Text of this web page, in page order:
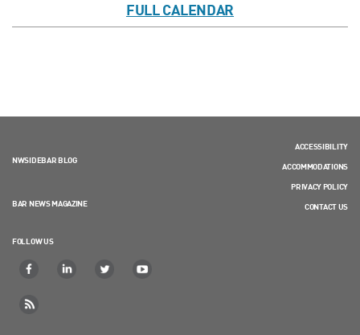
FULL CALENDAR
NWSIDEBAR BLOG
BAR NEWS MAGAZINE
FOLLOW US
ACCESSIBILITY
ACCOMMODATIONS
PRIVACY POLICY
CONTACT US